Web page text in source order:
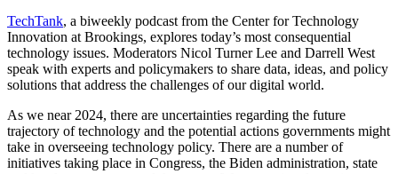
TechTank, a biweekly podcast from the Center for Technology
Innovation at Brookings, explores today’s most consequential
technology issues. Moderators Nicol Turner Lee and Darrell West
speak with experts and policymakers to share data, ideas, and policy
solutions that address the challenges of our digital world.
As we near 2024, there are uncertainties regarding the future
trajectory of technology and the potential actions governments might
take in overseeing technology policy. There are a number of
initiatives taking place in Congress, the Biden administration, state